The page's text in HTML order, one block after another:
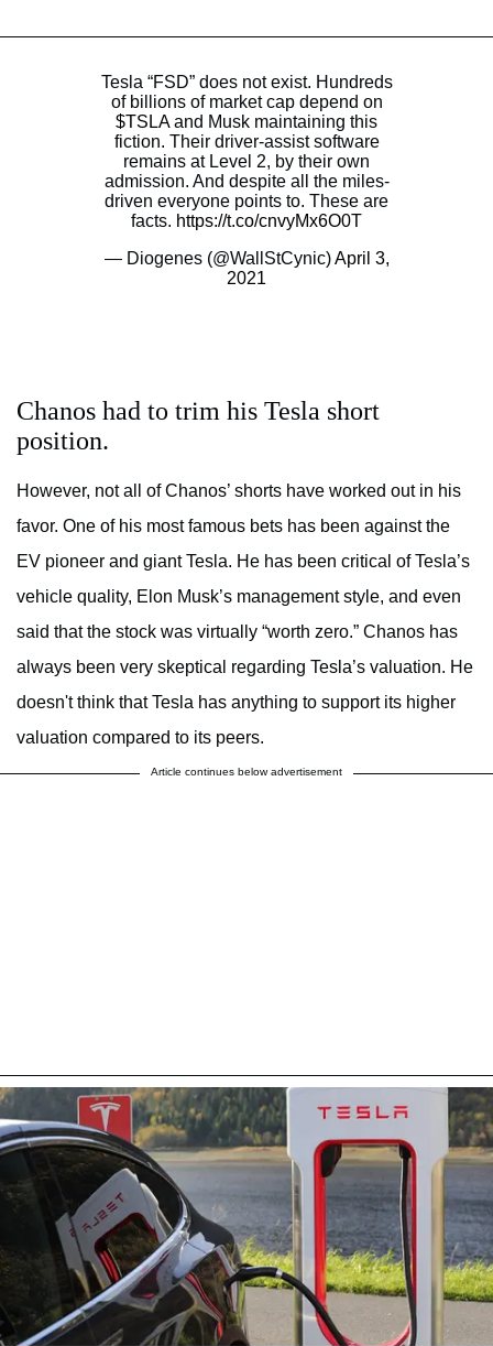
Tesla “FSD” does not exist. Hundreds
of billions of market cap depend on
$TSLAand Musk maintaining this
fiction. Their driver-assist software
remains at Level 2, by their own
admission. And despite all the miles-
driven everyone points to. These are
facts. https://t.co/cnvyMx6O0T
— Diogenes (@WallStCynic)April 3,
2021
Chanos had to trim his Tesla short
position.
However, not all of Chanos’ shorts have worked out in his
favor. One of his most famous bets has been against the
EV pioneer and giant Tesla. He has been critical of Tesla’s
vehicle quality, Elon Musk’s management style, and even
said that the stock was virtually “worth zero.” Chanos has
always been very skeptical regarding Tesla’s valuation. He
doesn't think that Tesla has anything to support its higher
valuation compared to its peers.
Article continues below advertisement